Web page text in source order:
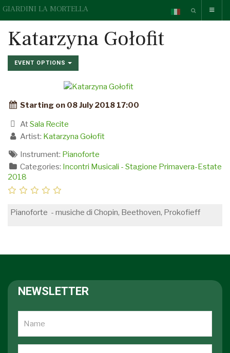
GIARDINI LA MORTELLA
Katarzyna Gołofit
EVENT OPTIONS
Starting on 08 July 2018 17:00
AtSala Recite
Artist: Katarzyna Gołofit
Instrument: Pianoforte
Categories: Incontri Musicali - Stagione Primavera-Estate
2018
Pianoforte - musiche di Chopin, Beethoven, Prokofieff
NEWSLETTER